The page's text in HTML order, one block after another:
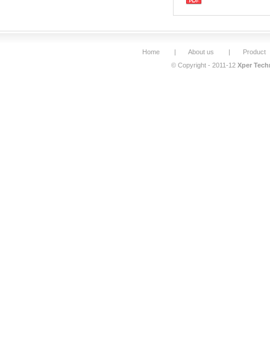
Home| About us | Product
© Copyright - 2011-12 Xper